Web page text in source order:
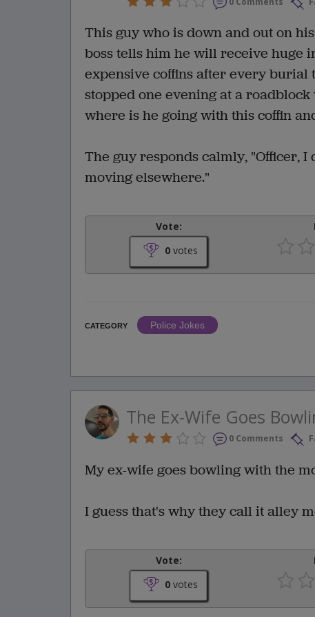
This guy who is down and out on
boss tells him he will receive huge
expensive coffins after every burial
stopped one evening at a
where is he going with this coffin
The guy responds calmly, "Officer,
moving elsewhere."
Vote:
0 votes
CATEGORY
Police Jokes
The Ex-Wife Goes
0 Comments
My ex-wife goes bowling with the
I guess that's why they call it alley
Vote:
0 votes